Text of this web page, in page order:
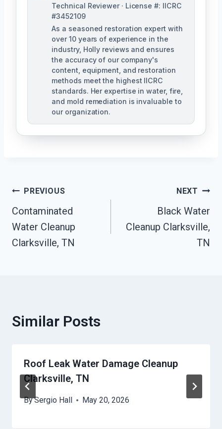
Technical Reviewer · License #: IICRC
#3452109
As a seasoned restoration expert with
over 10 years of experience in the
industry, Holly reviews and ensures
the accuracy of our company's
content, equipment, and restoration
methods meet the highest IICRC
standards. Her expertise in water, fire,
and mold remediation is invaluable to
our organization.
Post
Navigation
PREVIOUS
Contaminated
Water Cleanup
Clarksville, TN
NEXT
Black Water
Cleanup Clarksville,
TN
Similar Posts
Roof Leak Water Damage Cleanup
Clarksville, TN
BySergio Hall May 20, 2026